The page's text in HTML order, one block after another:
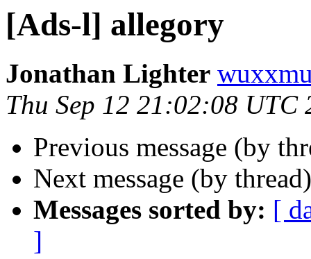
[Ads-l] allegory
Jonathan Lighter
Thu Sep 12 21:02:08 UTC
Previous message (by
Next message (by
Messages sorted by: [
]